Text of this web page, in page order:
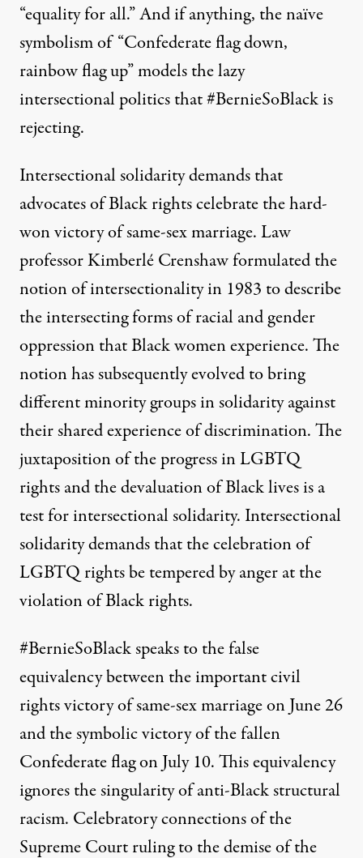
“equality for all.” And if anything, the naïve
symbolism of “Confederate flag down,
rainbow flag up” models the lazy
intersectional politics that #BernieSoBlack is
rejecting.
Intersectional solidarity demands that
advocates of Black rights celebrate the hard-
won victory of same-sex marriage. Law
professor Kimberlé Crenshaw formulated the
notion of intersectionality in 1983 to describe
the intersecting forms of racial and gender
oppression that Black women experience. The
notion has subsequently evolved to bring
different minority groups in solidarity against
their shared experience of discrimination. The
juxtaposition of the progress in LGBTQ
rights and the devaluation of Black lives is a
test for intersectional solidarity. Intersectional
solidarity demands that the celebration of
LGBTQ rights be tempered by anger at the
violation of Black rights.
#BernieSoBlack speaks to the false
equivalency between the important civil
rights victory of same-sex marriage on June 26
and the symbolic victory of the fallen
Confederate flag on July 10. This equivalency
ignores the singularity of anti-Black structural
racism. Celebratory connections of the
Supreme Court ruling to the demise of the